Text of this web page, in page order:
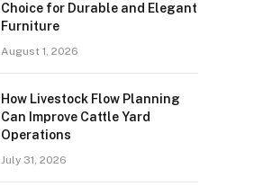
Choice for Durable and Elegant
Furniture
August 1, 2026
How Livestock Flow Planning
Can Improve Cattle Yard
Operations
July 31, 2026